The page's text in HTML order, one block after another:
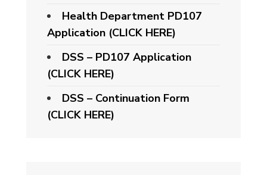
Health Department PD107
Application (CLICK HERE)
DSS – PD107 Application
(CLICK HERE)
DSS – Continuation Form
(CLICK HERE)